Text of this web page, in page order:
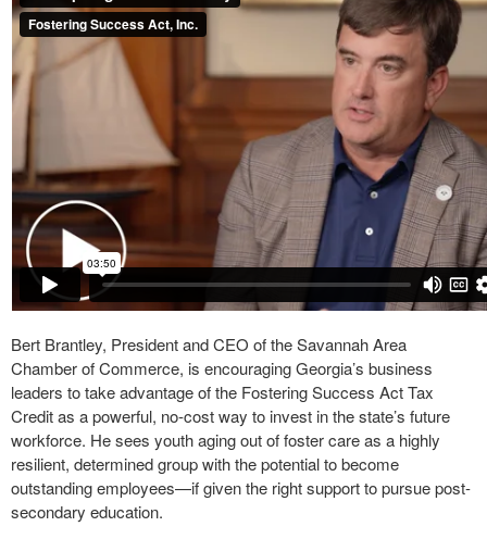
Bert Brantley, President and CEO of the Savannah Area
Chamber of Commerce, is encouraging Georgia’s business
leaders to take advantage of the Fostering Success Act Tax
Credit as a powerful, no-cost way to invest in the state’s future
workforce. He sees youth aging out of foster care as a highly
resilient, determined group with the potential to become
outstanding employees—if given the right support to pursue post-
secondary education.